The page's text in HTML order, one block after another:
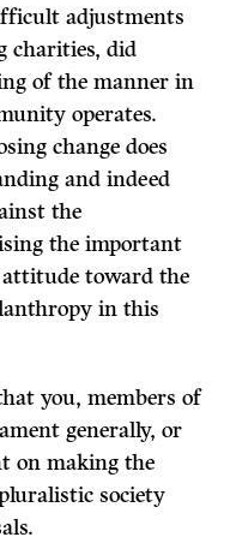
adjustments
charities, did
of the manner in
operates.
change does
and indeed
the
the important
attitude toward the
in this
you, members of
generally, or
on making the
society